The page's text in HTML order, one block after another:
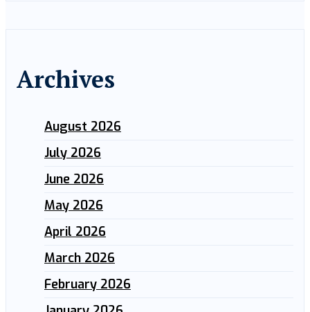
Archives
August 2026
July 2026
June 2026
May 2026
April 2026
March 2026
February 2026